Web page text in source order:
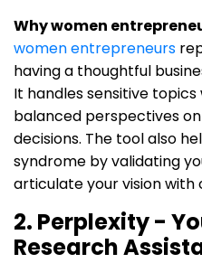
Why women
women entrepreneurs
having a thoughtful
It handles sensitive
balanced perspectives
decisions. The tool also
syndrome by validating
articulate your vision with
2. Perplexity -
Research